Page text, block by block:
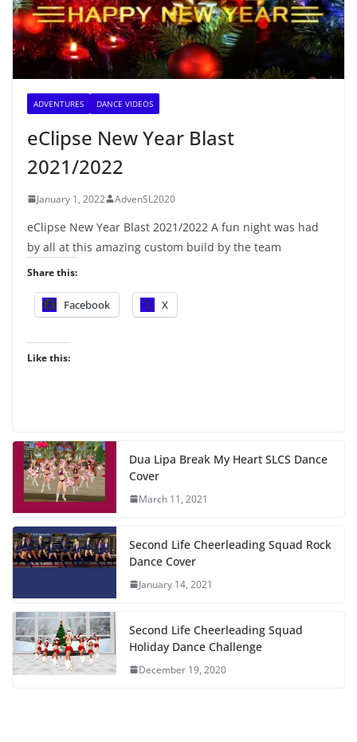
ADVENTURES DANCE VIDEOS
eClipse New Year Blast
2021/2022
January 1, 2022 AdvenSL2020
eClipse New Year Blast 2021/2022 A fun night was had
by all at this amazing custom build by the team
Share this:
Facebook X
Like this:
Dua Lipa Break My Heart SLCS Dance
Cover
March 11, 2021
Second Life Cheerleading Squad Rock
Dance Cover
January 14, 2021
Second Life Cheerleading Squad
Holiday Dance Challenge
December 19, 2020